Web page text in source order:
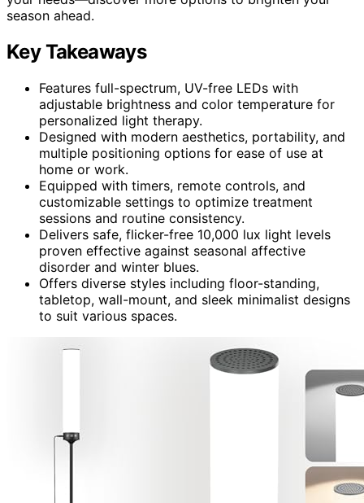
season ahead.
Key Takeaways
Features full-spectrum, UV-free LEDs with
adjustable brightness and color temperature for
personalized light therapy.
Designed with modern aesthetics, portability, and
multiple positioning options for ease of use at
home or work.
Equipped with timers, remote controls, and
customizable settings to optimize treatment
sessions and routine consistency.
Delivers safe, flicker-free 10,000 lux light levels
proven effective against seasonal affective
disorder and winter blues.
Offers diverse styles including floor-standing,
tabletop, wall-mount, and sleek minimalist designs
to suit various spaces.